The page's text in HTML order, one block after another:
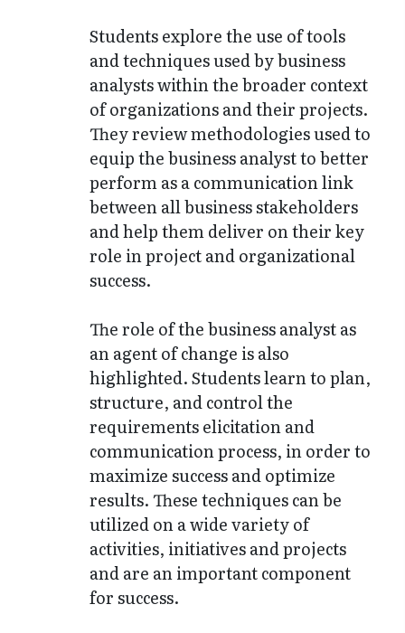
Students explore the use of tools
and techniques used by business
analysts within the broader context
of organizations and their projects.
They review methodologies used to
equip the business analyst to better
perform as a communication link
between all business stakeholders
and help them deliver on their key
role in project and organizational
success.
The role of the business analyst as
an agent of change is also
highlighted. Students learn to plan,
structure, and control the
requirements elicitation and
communication process, in order to
maximize success and optimize
results. These techniques can be
utilized on a wide variety of
activities, initiatives and projects
and are an important component
for success.